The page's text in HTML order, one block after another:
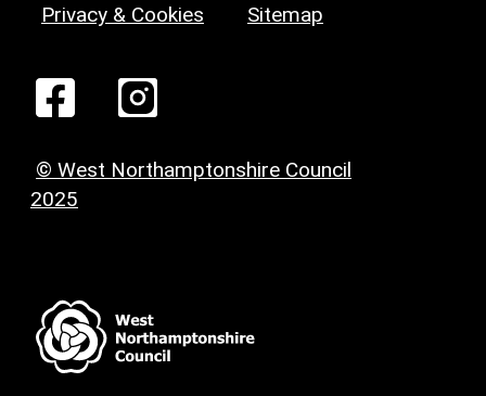
Privacy & Cookies Sitemap
© West Northamptonshire Council
2025